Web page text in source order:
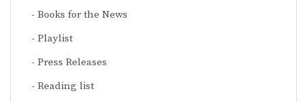
Books for the News
Playlist
Press Releases
Reading list